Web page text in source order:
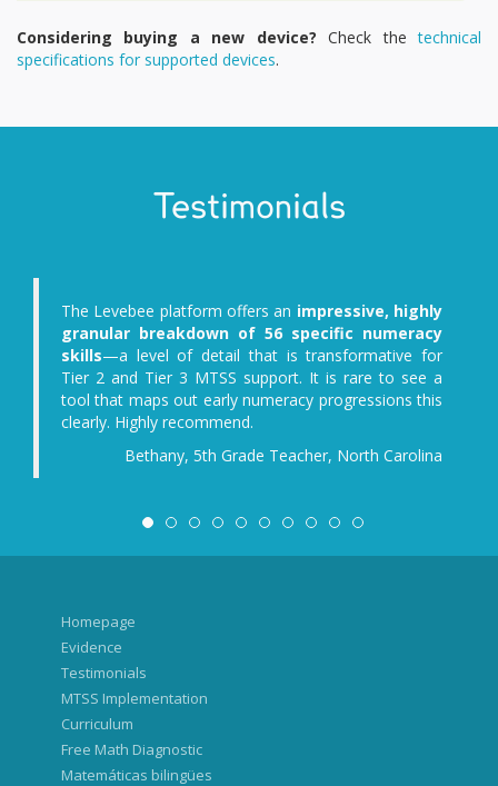
Considering buying a new device? Check thetechnical
specifications for supported devices.
Testimonials
The Levebee platform offers an impressive, highly
granular breakdown of 56 specific numeracy
skills—a level of detail that is transformative for
Tier 2 and Tier 3 MTSS support. It is rare to see a
tool that maps out early numeracy progressions this
clearly. Highly recommend.
Bethany, 5th Grade Teacher, North Carolina
Homepage
Evidence
Testimonials
MTSS Implementation
Curriculum
Free Math Diagnostic
Matemáticas bilingües